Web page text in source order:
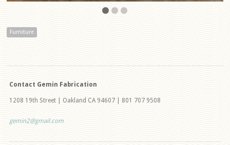
Furniture
Contact Gemin Fabrication
1208 19th Street | Oakland CA 94607 | 801 707 9508
gemin2@gmail.com